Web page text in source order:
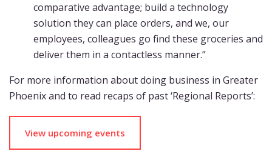
comparative advantage; build a technology
solution they can place orders, and we, our
employees, colleagues go find these groceries and
deliver them in a contactless manner.”
For more information about doing business in Greater
Phoenix and to read recaps of past ‘Regional Reports’:
View upcoming events